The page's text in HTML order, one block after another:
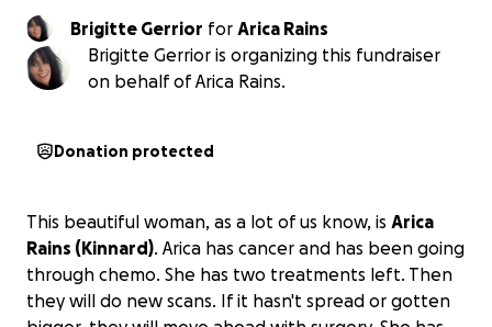
Brigitte Gerrior for Arica Rains
Brigitte Gerrior is organizing this fundraiser
on behalf of Arica Rains.
Donation protected
This beautiful woman, as a lot of us know, is Arica
Rains (Kinnard). Arica has cancer and has been going
through chemo. She has two treatments left. Then
they will do new scans. If it hasn't spread or gotten